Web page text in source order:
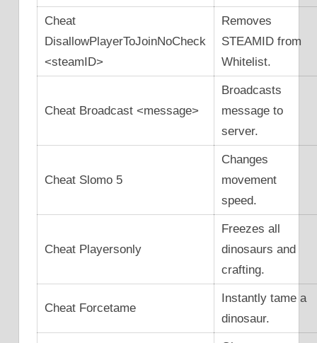
Cheat
DisallowPlayerToJoinNoCheck
<steamID>
Removes
STEAMID from
Whitelist.
Cheat Broadcast <message>
Broadcasts
message to
server.
Cheat Slomo 5
Changes
movement
speed.
Cheat Playersonly
Freezes all
dinosaurs and
crafting.
Cheat Forcetame
Instantly tame a
dinosaur.